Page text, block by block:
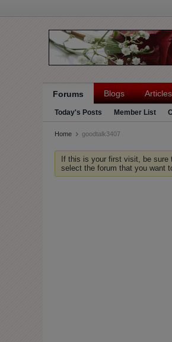
Forums Blogs Articles
Today's Posts Member List
Home goodtalk3407
If this is your first visit, be sure
select the forum that you want